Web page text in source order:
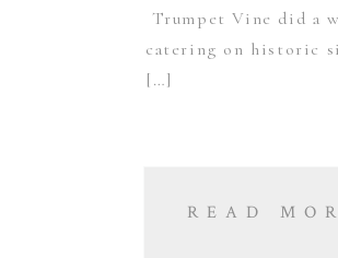
Trumpet Vine did a
catering on historic
[…]
READ